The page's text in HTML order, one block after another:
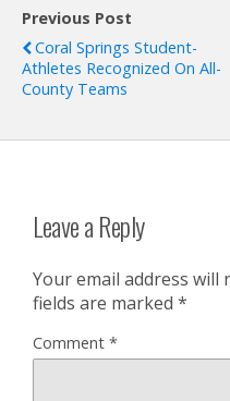
Previous Post
Coral Springs Student-
Athletes Recognized On All-
County Teams
Leave a Reply
Your email address will
fields are marked *
Comment *